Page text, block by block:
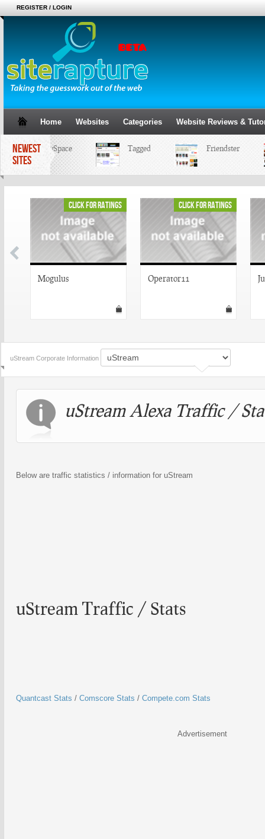
REGISTER / LOGIN
Home Websites Categories Website Reviews &
NEWEST
SITES
MySpace Tagged Friendster
click for ratings
Mogulus
click for ratings
Operator11
uStream Corporate Information
uStream Alexa Traffic /
Below are traffic statistics / information for uStream
uStream Traffic / Stats
Quantcast Stats / Comscore Stats / Compete.com Stats
Advertisement